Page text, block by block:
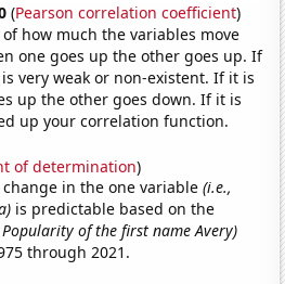
(Pearson correlation coefficient)
how much the variables move
one goes up the other goes up. If
very weak or non-existent. If it is
up the other goes down. If it is
up your correlation function.
of determination)
in the one variable(i.e.,
is predictable based on the
of the first name Avery)
through 2021.